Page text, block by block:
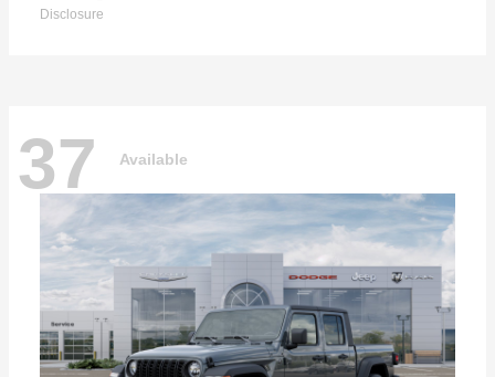
Disclosure
37 Available